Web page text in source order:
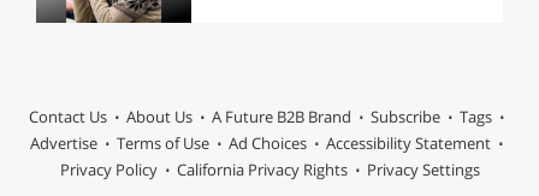
Contact Us About Us A Future B2B Brand Subscribe
Tags
Advertise
Terms of Use Ad Choices
Accessibility Statement
Privacy Policy
California Privacy Rights Privacy Settings